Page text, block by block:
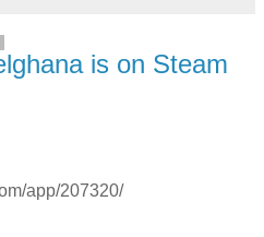
is on Steam
app/207320/